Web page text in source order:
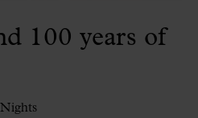
100 years of